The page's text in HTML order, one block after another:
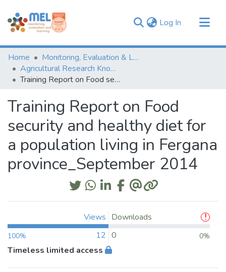
Log In (current)
Communities & Collections
Browse
Statistics
Home
Monitoring, Evaluation & Learning Repository
Agricultural Research Knowledge
Training Report on Food security and healthy diet for a population living in Fergana province_September 2014
Training Report on Food
security and healthy diet for
a population living in Fergana
province_September 2014
Views
100% 12
Downloads
0
0%
Timeless limited access